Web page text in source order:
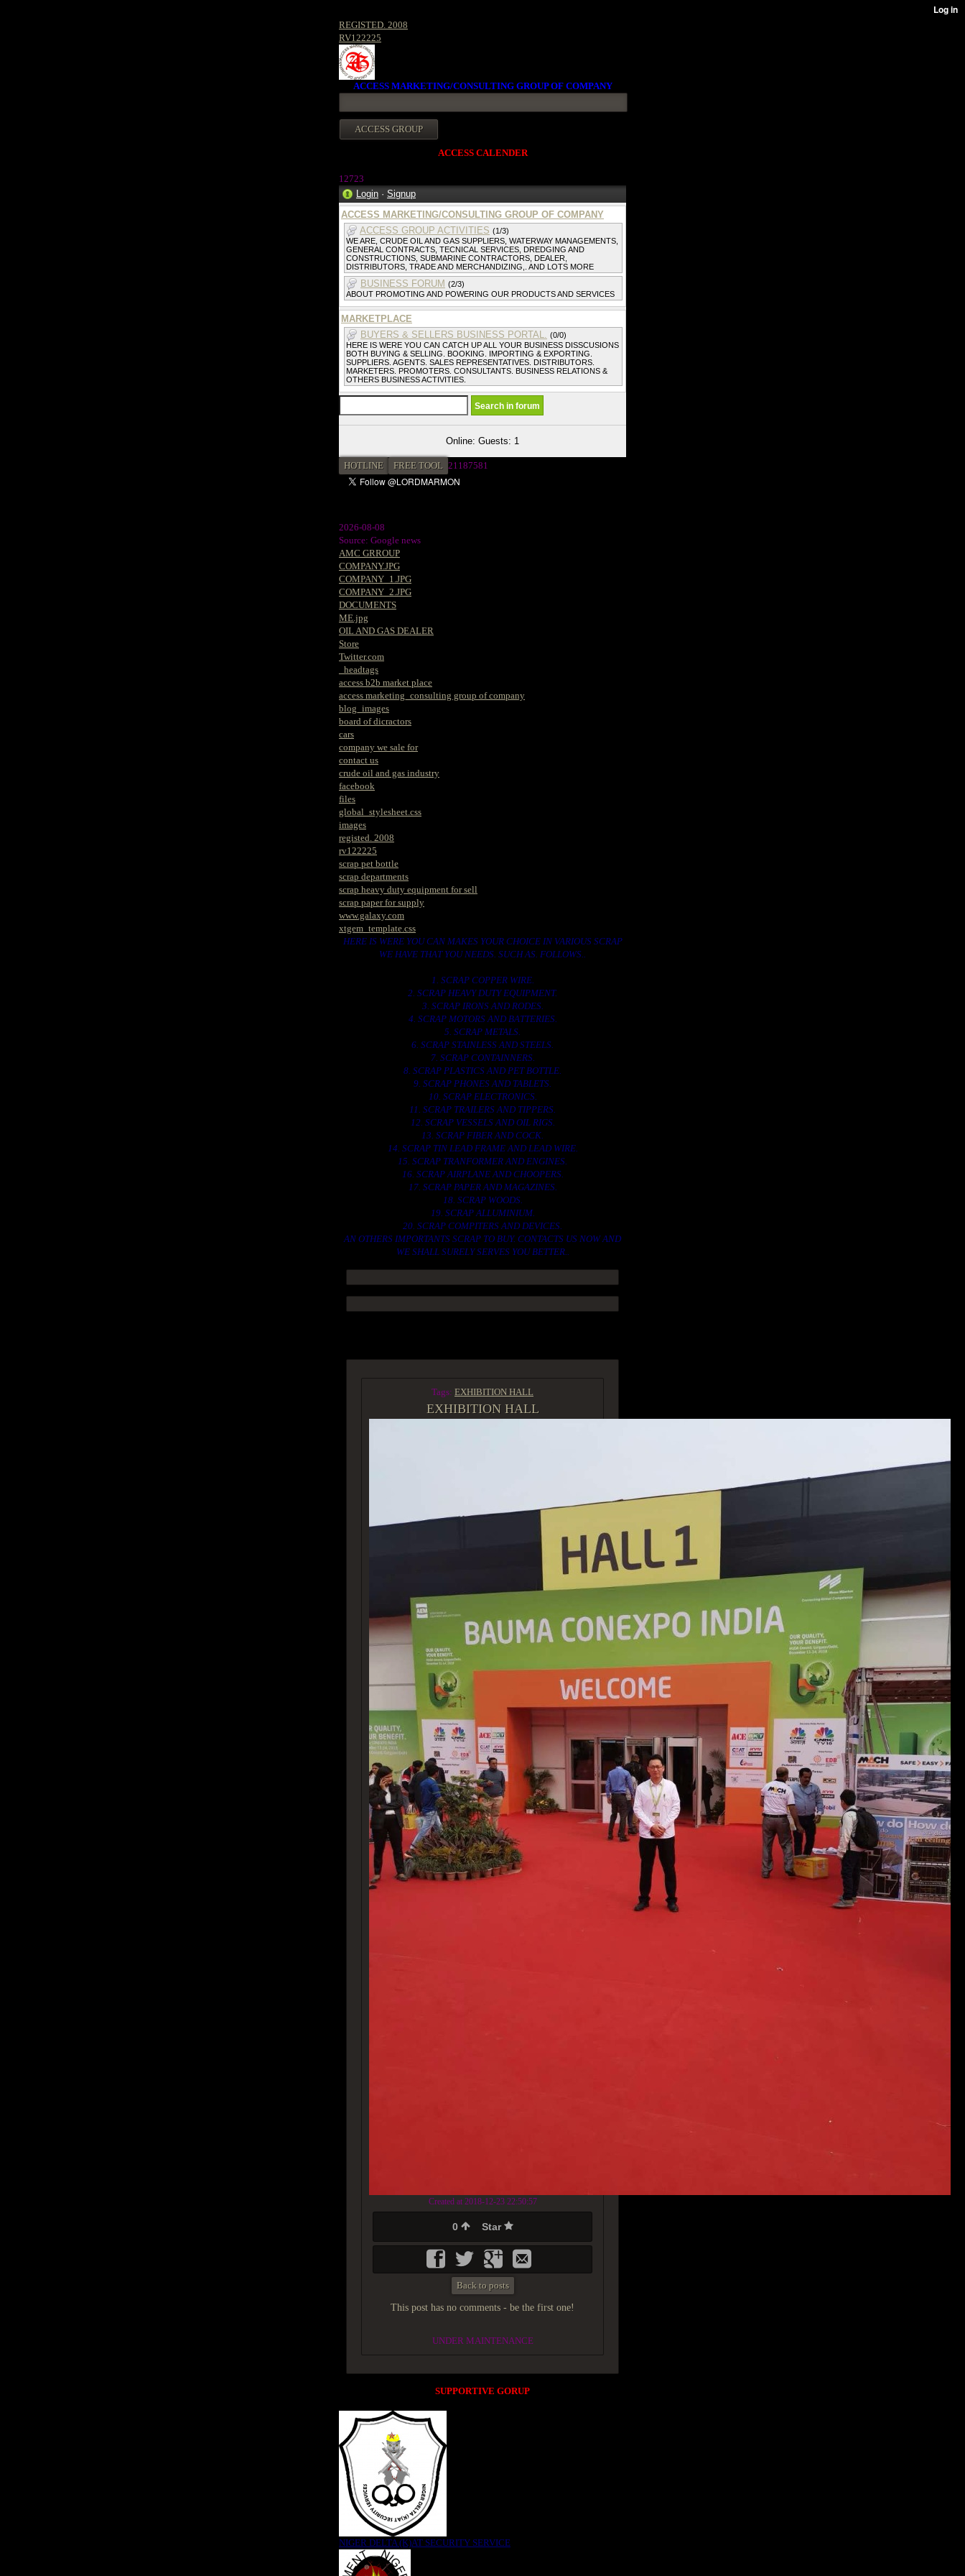
REGISTED. 2008
RV122225
ACCESS MARKETING/CONSULTING GROUP OF COMPANY
ACCESS CALENDER
12723
Login · Signup
ACCESS MARKETING/CONSULTING GROUP OF COMPANY
ACCESS GROUP ACTIVITIES (1/3)
WE ARE, CRUDE OIL AND GAS SUPPLIERS, WATERWAY MANAGEMENTS,
GENERAL CONTRACTS, TECNICAL SERVICES, DREDGING AND
CONSTRUCTIONS, SUBMARINE CONTRACTORS, DEALER,
DISTRIBUTORS, TRADE AND MERCHANDIZING,. AND LOTS MORE
BUSINESS FORUM (2/3)
ABOUT PROMOTING AND POWERING OUR PRODUCTS AND SERVICES
MARKETPLACE
BUYERS & SELLERS BUSINESS PORTAL. (0/0)
HERE IS WERE YOU CAN CATCH UP ALL YOUR BUSINESS DISSCUSIONS
BOTH BUYING & SELLING. BOOKING. IMPORTING & EXPORTING.
SUPPLIERS. AGENTS. SALES REPRESENTATIVES. DISTRIBUTORS.
MARKETERS. PROMOTERS. CONSULTANTS. BUSINESS RELATIONS &
OTHERS BUSINESS ACTIVITIES.
Online: Guests: 1
HOTLINE FREE TOOL 21187581
2026-08-08
Source: Google news
AMC GRROUP
COMPANY.JPG
COMPANY_1.JPG
COMPANY_2.JPG
DOCUMENTS
ME.jpg
OIL AND GAS DEALER
Store
Twitter.com
_headtags
access b2b market place
access marketing_consulting group of company
blog_images
board of dicractors
cars
company we sale for
contact us
crude oil and gas industry
facebook
files
global_stylesheet.css
images
registed. 2008
rv122225
scrap pet bottle
scrap departments
scrap heavy duty equipment for sell
scrap paper for supply
www.galaxy.com
xtgem_template.css
HERE IS WERE YOU CAN MAKES YOUR CHOICE IN VARIOUS SCRAP
WE HAVE THAT YOU NEEDS. SUCH AS. FOLLOWS..
1. SCRAP COPPER WIRE.
2. SCRAP HEAVY DUTY EQUIPMENT.
3. SCRAP IRONS AND RODES.
4. SCRAP MOTORS AND BATTERIES.
5. SCRAP METALS.
6. SCRAP STAINLESS AND STEELS.
7. SCRAP CONTAINNERS.
8. SCRAP PLASTICS AND PET BOTTLE.
9. SCRAP PHONES AND TABLETS.
10. SCRAP ELECTRONICS.
11. SCRAP TRAILERS AND TIPPERS.
12. SCRAP VESSELS AND OIL RIGS.
13. SCRAP FIBER AND COCK.
14. SCRAP TIN LEAD FRAME AND LEAD WIRE.
15. SCRAP TRANFORMER AND ENGINES.
16. SCRAP AIRPLANE AND CHOOPERS.
17. SCRAP PAPER AND MAGAZINES.
18. SCRAP WOODS.
19. SCRAP ALLUMINIUM.
20. SCRAP COMPITERS AND DEVICES.
AN OTHERS IMPORTANTS SCRAP TO BUY. CONTACTS US NOW AND
WE SHALL SURELY SERVES YOU BETTER..
Tags: EXHIBITION HALL
EXHIBITION HALL
Created at 2018-12-23 22:50:57
0 Star
Back to posts
This post has no comments - be the first one!
UNDER MAINTENANCE
SUPPORTIVE GORUP
NIGER DELTA (K)AT SECURITY SERVICE